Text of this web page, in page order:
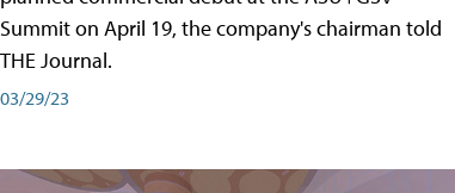
Summit on April 19, the company's chairman told
THE Journal.
03/29/23